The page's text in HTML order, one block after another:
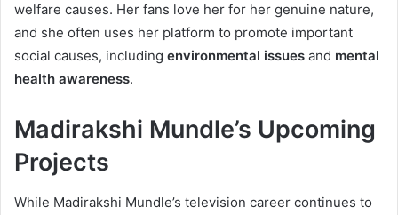
welfare causes. Her fans love her for her genuine nature,
and she often uses her platform to promote important
social causes, including environmental issues and mental
health awareness.
Madirakshi Mundle’s Upcoming
Projects
While Madirakshi Mundle’s television career continues to